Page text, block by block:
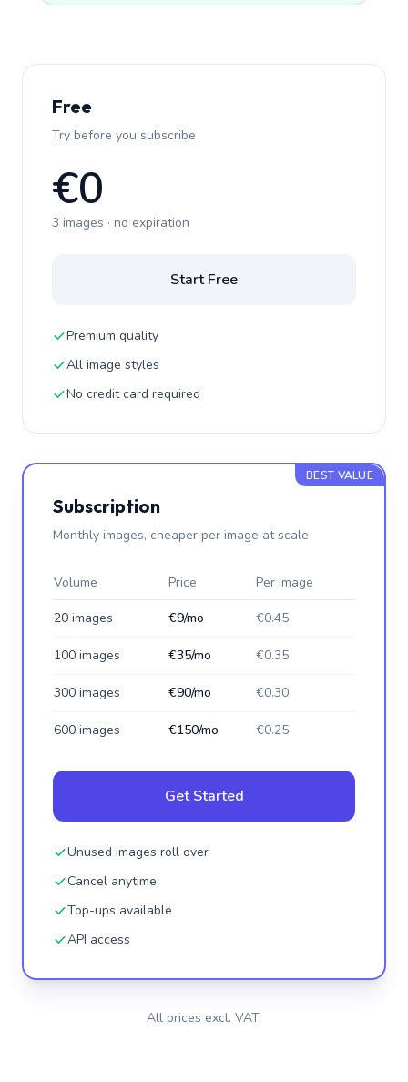
Free
Try before you subscribe
€0
3 images · no expiration
Start Free
Premium quality
All image styles
No credit card required
BEST VALUE
Subscription
Monthly images, cheaper per image at scale
Volume Price Per image
20 images €9/mo €0.45
100 images €35/mo €0.35
300 images €90/mo €0.30
600 images €150/mo €0.25
Get Started
Unused images roll over
Cancel anytime
Top-ups available
API access
All prices excl. VAT.